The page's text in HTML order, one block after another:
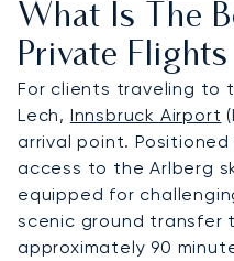
What Is The
Private
For clients traveling to
Lech, Innsbruck Airport
arrival point.
access to the Arlberg
equipped for
scenic ground transfer
approximately 90